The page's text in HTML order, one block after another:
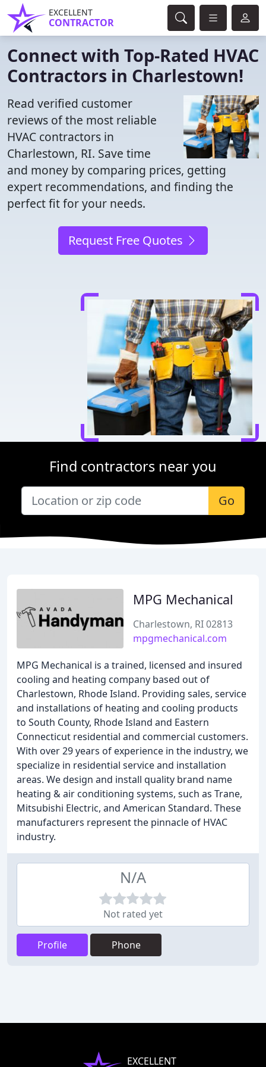
EXCELLENT
CONTRACTOR
Connect with Top-Rated HVAC
Contractors in Charlestown!
Read verified customer
reviews of the most reliable
HVAC contractors in
Charlestown, RI. Save time
and money by comparing prices, getting
expert recommendations, and finding the
perfect fit for your needs.
Request Free Quotes
Find contractors near you
Go
MPG Mechanical
Charlestown, RI 02813
mpgmechanical.com
MPG Mechanical is a trained, licensed and insured
cooling and heating company based out of
Charlestown, Rhode Island. Providing sales, service
and installations of heating and cooling products
to South County, Rhode Island and Eastern
Connecticut residential and commercial customers.
With over 29 years of experience in the industry, we
specialize in residential service and installation
areas. We design and install quality brand name
heating & air conditioning systems, such as Trane,
Mitsubishi Electric, and American Standard. These
manufacturers represent the pinnacle of HVAC
industry.
N/A
Not rated yet
Profile Phone
EXCELLENT